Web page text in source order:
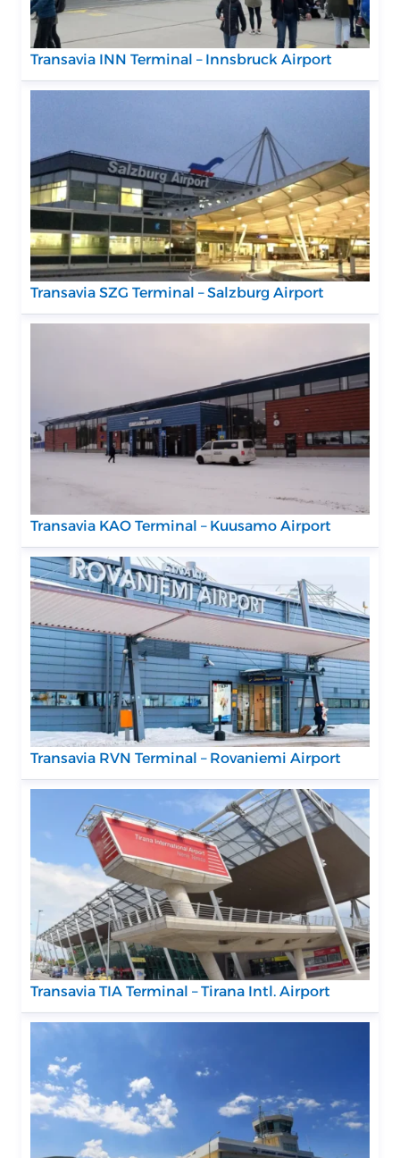
Transavia INN Terminal – Innsbruck Airport
Transavia SZG Terminal – Salzburg Airport
Transavia KAO Terminal – Kuusamo Airport
Transavia RVN Terminal – Rovaniemi Airport
Transavia TIA Terminal – Tirana Intl. Airport